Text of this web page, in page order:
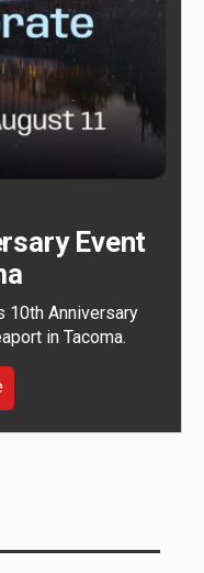
Event
10th Anniversary
in Tacoma.